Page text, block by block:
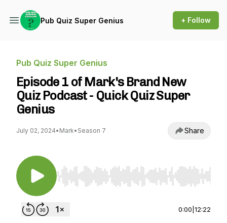
Pub Quiz Super Genius + Follow
Pub Quiz Super Genius
Episode 1 of Mark's Brand New
Quiz Podcast - Quick Quiz Super
Genius
July 02, 2024• Mark• Season 7 Share
Use Left/Right to seek, Home/End to jump to
0:00 12:22